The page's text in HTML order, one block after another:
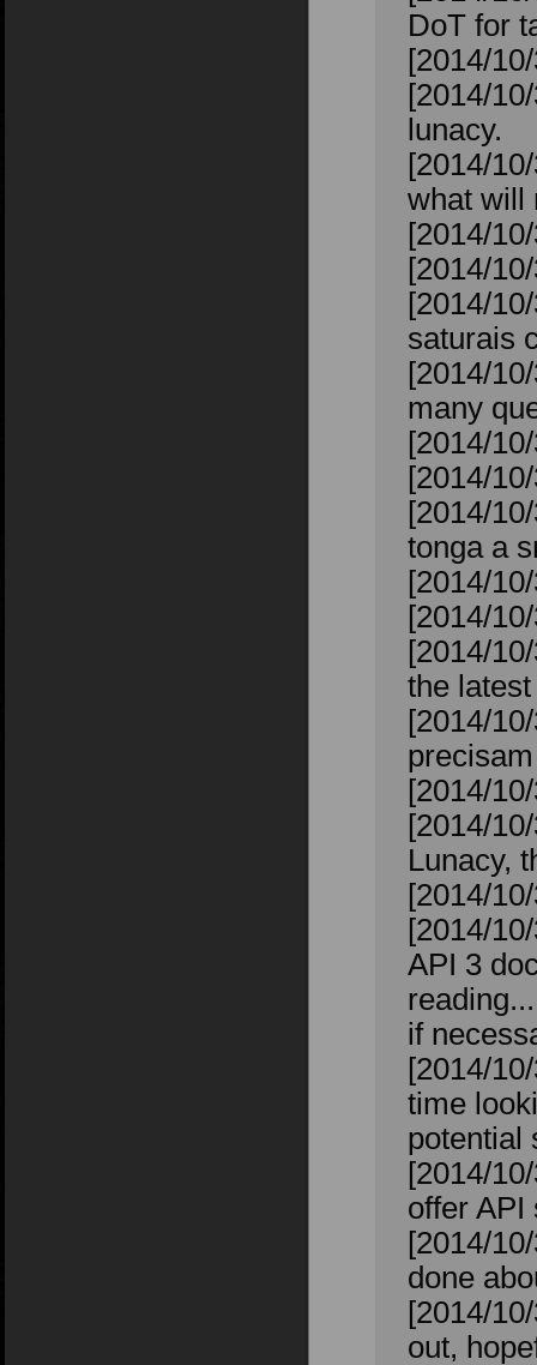
DoT for
[2014/
[2014/
lunacy.
[2014/
what will
[2014/
[2014/
[2014/
saturais
[2014/
many
[2014/
[2014/
[2014/
tonga a
[2014/
[2014/
[2014/
the
[2014/
[2014/
[2014/
Lunacy,
[2014/
[2014/
API 3
if
[2014/
time
potential
[2014/
offer API
[2014/
done
[2014/
out,